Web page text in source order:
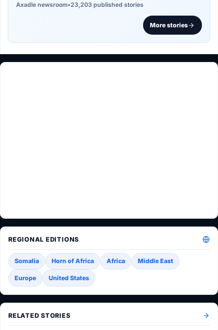
Axadle newsroom•23,203 published stories
More stories
REGIONAL EDITIONS
Somalia Horn of Africa Africa Middle East
Europe United States
RELATED STORIES